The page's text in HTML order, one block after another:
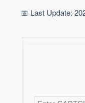
📅 Last Update: